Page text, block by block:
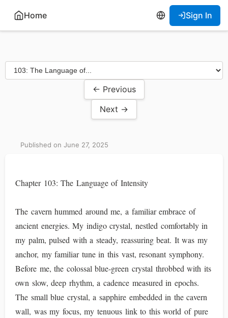
Home Sign In
← Previous
Next →
Published on June 27, 2025
Chapter 103: The Language of Intensity
The cavern hummed around me, a familiar embrace of
ancient energies. My indigo crystal, nestled comfortably in
my palm, pulsed with a steady, reassuring beat. It was my
anchor, my familiar tune in this vast, resonant symphony.
Before me, the colossal blue-green crystal throbbed with its
own slow, deep rhythm, a cadence measured in epochs.
The small blue crystal, a sapphire embedded in the cavern
wall, was my focus, my tenuous link to this world of pure